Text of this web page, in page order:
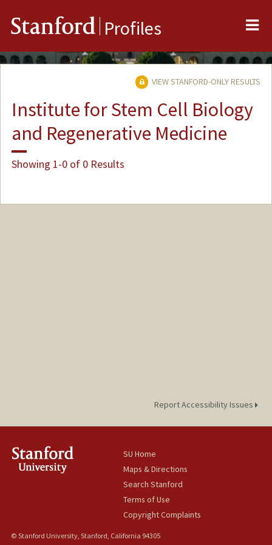
Stanford Profiles
VIEW STANFORD-ONLY RESULTS
Institute for Stem Cell Biology
and Regenerative Medicine
Showing 1-0 of 0 Results
Report Accessibility Issues
SU Home
Maps & Directions
Search Stanford
Terms of Use
Copyright Complaints
© Stanford University, Stanford, California 94305